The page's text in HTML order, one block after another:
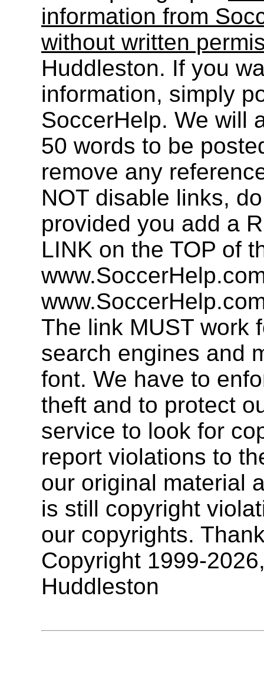
information from
without written
Huddleston. If you
information, simply
SoccerHelp. We will
50 words to be
remove any
NOT disable links,
provided you add a
LINK on the TOP of
The link MUST work
search engines and
font. We have to
theft and to protect
service to look for
report violations to
our original material
is still copyright
our copyrights.
Copyright 1999-
Huddleston